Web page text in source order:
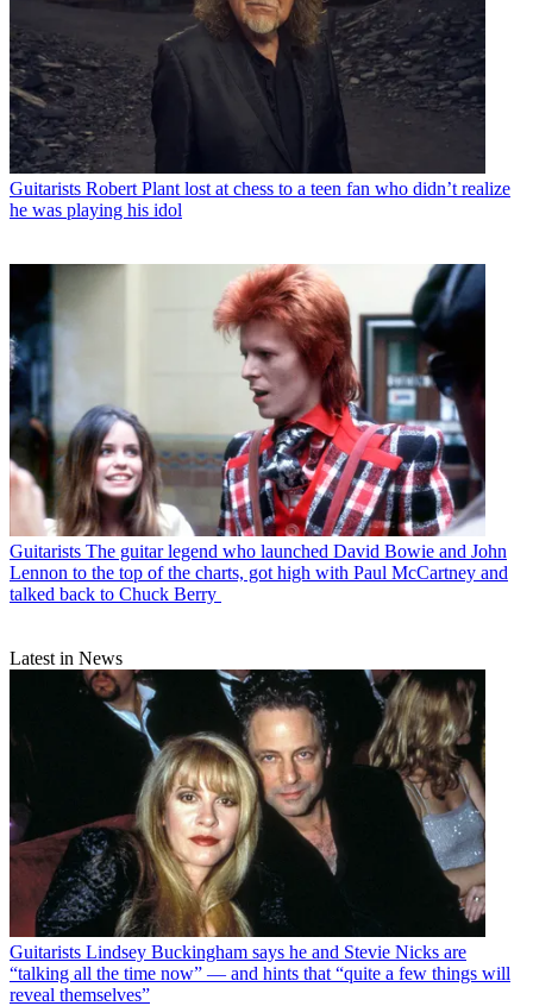
Guitarists Robert Plant lost at chess to a teen fan who didn’t realize
he was playing his idol
Guitarists The guitar legend who launched David Bowie and John
Lennon to the top of the charts, got high with Paul McCartney and
talked back to Chuck Berry
Latest in News
Guitarists Lindsey Buckingham says he and Stevie Nicks are
“talking all the time now” — and hints that “quite a few things will
reveal themselves”